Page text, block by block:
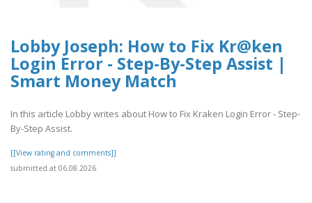
Lobby Joseph: How to Fix Kr@ken
Login Error - Step-By-Step Assist |
Smart Money Match
In this article Lobby writes about How to Fix Kraken Login Error - Step-
By-Step Assist.
[[View rating and comments]]
submitted at 06.08.2026